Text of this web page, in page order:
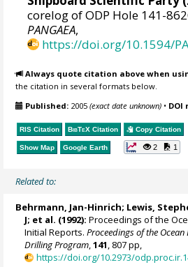
corelog of ODP Hole 141-
PANGAEA,
https://doi.org/10.1594/
Always quote citation above when
the citation in several formats below.
Published: 2005(exact date unknown) • DOI
RIS Citation BibTeX Citation Copy Citation
Show Map Google Earth 2 1
Related to:
Behrmann, Jan-Hinrich; Lewis,
J; et al. (1992): Proceedings of the
Initial Reports.Proceedings of the
Drilling Program ,141 , 807 pp,
https://doi.org/10.2973/